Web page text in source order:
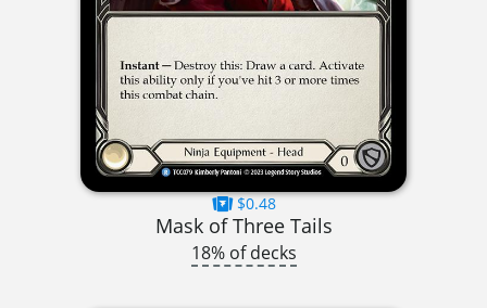
$0.48
Mask of Three Tails
18% of decks